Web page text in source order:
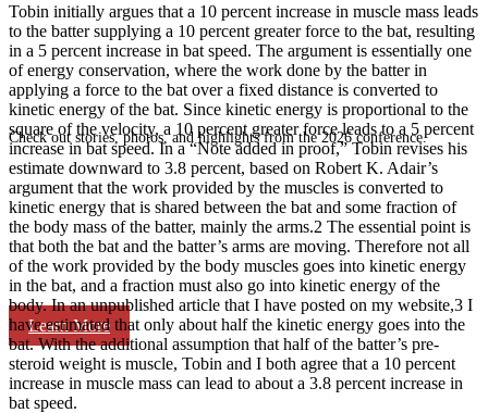
Check out stories, photos, and highlights from the 2026 conference.
Learn More
Tobin initially argues that a 10 percent increase in muscle mass leads
to the batter supplying a 10 percent greater force to the bat, resulting
in a 5 percent increase in bat speed. The argument is essentially one
of energy conservation, where the work done by the batter in
applying a force to the bat over a fixed distance is converted to
kinetic energy of the bat. Since kinetic energy is proportional to the
square of the velocity, a 10 percent greater force leads to a 5 percent
increase in bat speed. In a “Note added in proof,” Tobin revises his
estimate downward to 3.8 percent, based on Robert K. Adair’s
argument that the work provided by the muscles is converted to
kinetic energy that is shared between the bat and some fraction of
the body mass of the batter, mainly the arms.2 The essential point is
that both the bat and the batter’s arms are moving. Therefore not all
of the work provided by the body muscles goes into kinetic energy
in the bat, and a fraction must also go into kinetic energy of the
body. In an unpublished article that I have posted on my website,3 I
have estimated that only about half the kinetic energy goes into the
bat. With the additional assumption that half of the batter’s pre-
steroid weight is muscle, Tobin and I both agree that a 10 percent
increase in muscle mass can lead to about a 3.8 percent increase in
bat speed.